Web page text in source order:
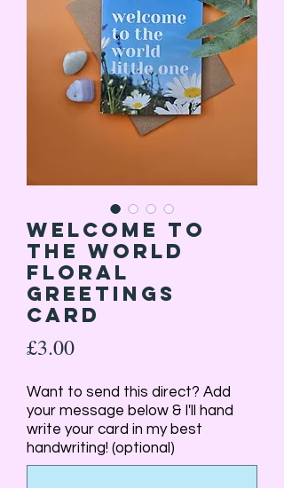
Welcome to
the World
Floral
Greetings
Card
£3.00Price
Want to send this direct? Add
your message below & I'll hand
write your card in my best
handwriting! (optional)